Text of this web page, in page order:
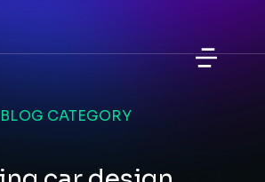
BLOG CATEGORY